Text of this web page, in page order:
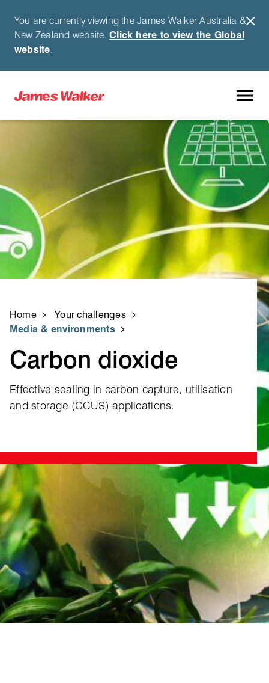
You are currently viewing the James Walker Australia &
New Zealand website.Click here to view the Global
website.
Home
Your challenges
Media & environments
Carbon dioxide
Effective sealing in carbon capture, utilisation
and storage (CCUS) applications.